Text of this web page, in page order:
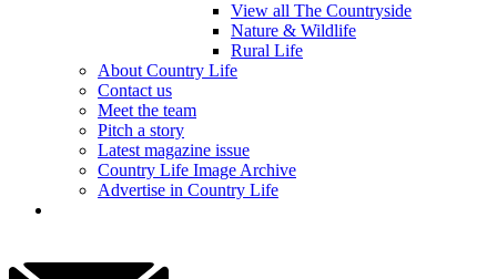
View all The Countryside
Nature & Wildlife
Rural Life
About Country Life
Contact us
Meet the team
Pitch a story
Latest magazine issue
Country Life Image Archive
Advertise in Country Life